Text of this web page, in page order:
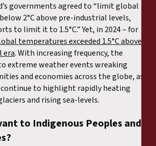
governments agreed to “limit global
2°C above pre-industrial levels,
to limit it to 1.5°C.” Yet, in 2024 – for
temperatures exceeded 1.5°C above
era. With increasing frequency, the
extreme weather events wreaking
and economies across the globe,as
to highlight rapidly heating
and rising sea-levels.
to Indigenous Peoples and